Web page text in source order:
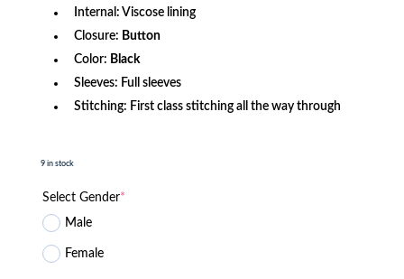
Internal: Viscose lining
Closure: Button
Color: Black
Sleeves: Full sleeves
Stitching: First class stitching all the way through
9 in stock
Select Gender*
Male
Female